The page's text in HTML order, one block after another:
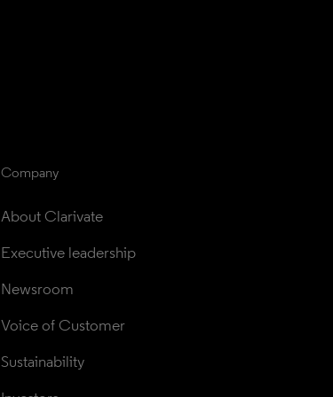
Company
About Clarivate
Executive leadership
Newsroom
Voice of Customer
Sustainability